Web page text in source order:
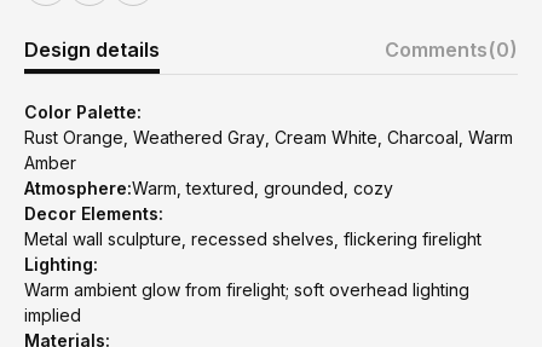
Design details Comments(0)
Color Palette:
Rust Orange, Weathered Gray, Cream White, Charcoal, Warm
Amber
Atmosphere:Warm, textured, grounded, cozy
Decor Elements:
Metal wall sculpture, recessed shelves, flickering firelight
Lighting:
Warm ambient glow from firelight; soft overhead lighting
implied
Materials: